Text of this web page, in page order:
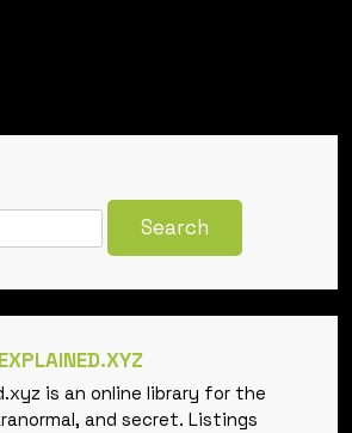
is an online library for the
and secret. Listings